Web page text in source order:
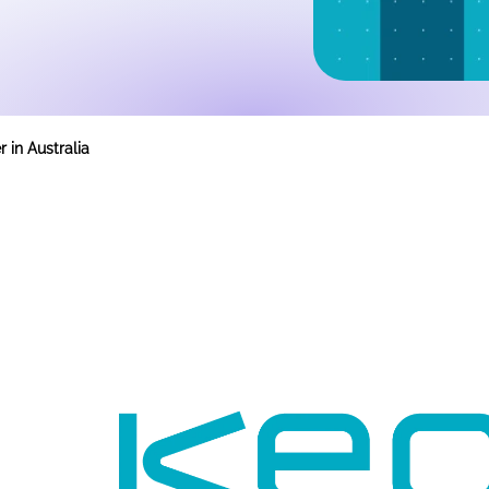
in Australia